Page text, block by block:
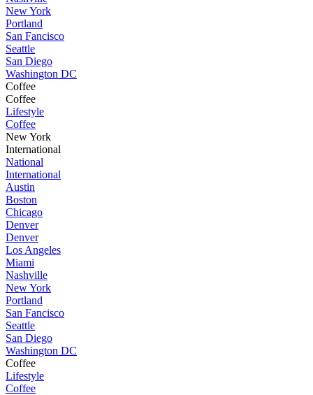
New York
Portland
San Fancisco
Seattle
San Diego
Washington DC
Coffee
Coffee
Lifestyle
Coffee
New York
International
National
International
Austin
Boston
Chicago
Denver
Denver
Los Angeles
Miami
Nashville
New York
Portland
San Fancisco
Seattle
San Diego
Washington DC
Coffee
Lifestyle
Coffee